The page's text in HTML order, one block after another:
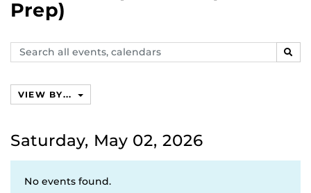
Prep)
Search
events,
VIEW BY...
Saturday, May 02, 2026
No events found.